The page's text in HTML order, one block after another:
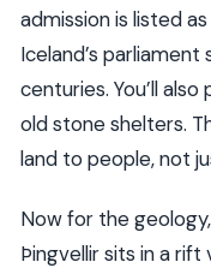
admission is listed
Iceland’s
centuries. You’ll
old stone shelters.
land to people, not
Now for the
Þingvellir sits in a